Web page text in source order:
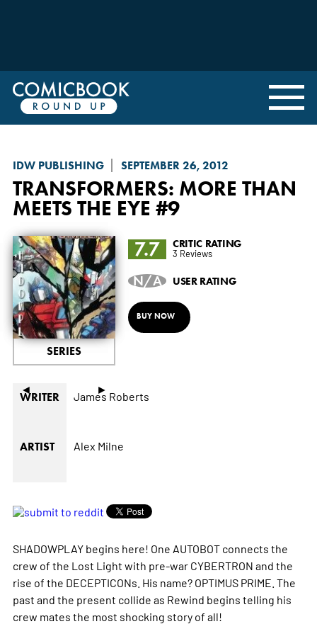
IDW PUBLISHING SEPTEMBER 26, 2012
TRANSFORMERS: MORE THAN
MEETS THE EYE #9
◄ ►
SERIES
7.7 CRITIC RATING
3 Reviews
N/A USER RATING
BUY NOW
WRITER James Roberts
ARTIST Alex Milne
SHADOWPLAY begins here! One AUTOBOT connects the
crew of the Lost Light with pre-war CYBERTRON and the
rise of the DECEPTICONs. His name? OPTIMUS PRIME. The
past and the present collide as Rewind begins telling his
crew mates the most shocking story of all!